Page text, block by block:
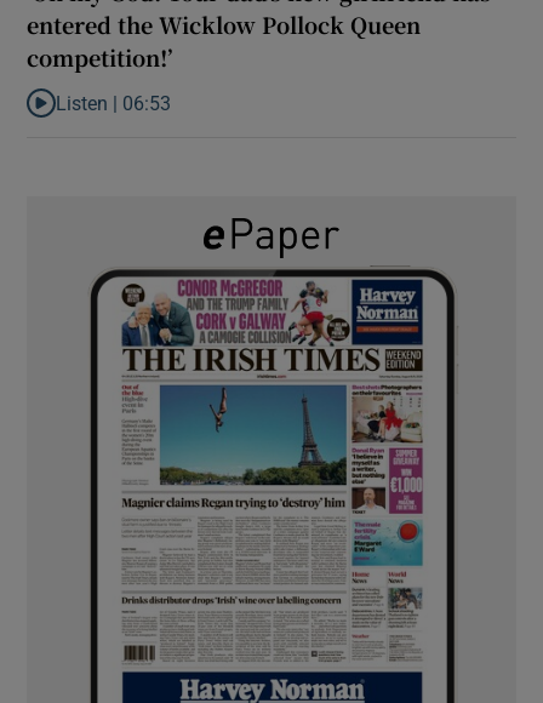
entered the Wicklow Pollock Queen
competition!’
Listen to ‘Oh my God! Your dad’s new girlfriend has entered the
Listen | 06:53